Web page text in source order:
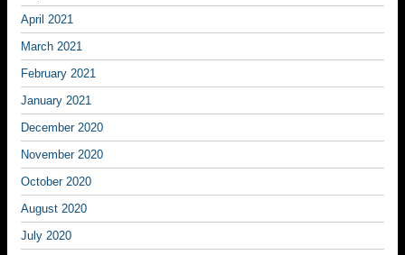
April 2021
March 2021
February 2021
January 2021
December 2020
November 2020
October 2020
August 2020
July 2020